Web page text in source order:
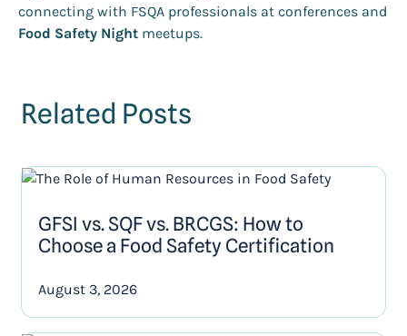
connecting with FSQA professionals at conferences and
Food Safety Night meetups.
Related Posts
GFSI vs. SQF vs. BRCGS: How to
Choose a Food Safety Certification
August 3, 2026